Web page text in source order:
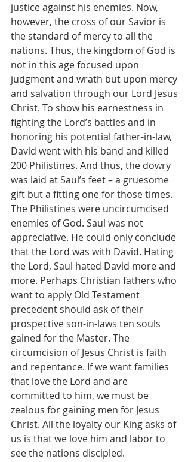
justice against his enemies. Now,
however, the cross of our Savior is
the standard of mercy to all the
nations. Thus, the kingdom of God is
not in this age focused upon
judgment and wrath but upon mercy
and salvation through our Lord Jesus
Christ. To show his earnestness in
fighting the Lord’s battles and in
honoring his potential father-in-law,
David went with his band and killed
200 Philistines. And thus, the dowry
was laid at Saul’s feet – a gruesome
gift but a fitting one for those times.
The Philistines were uncircumcised
enemies of God. Saul was not
appreciative. He could only conclude
that the Lord was with David. Hating
the Lord, Saul hated David more and
more. Perhaps Christian fathers who
want to apply Old Testament
precedent should ask of their
prospective son-in-laws ten souls
gained for the Master. The
circumcision of Jesus Christ is faith
and repentance. If we want families
that love the Lord and are
committed to him, we must be
zealous for gaining men for Jesus
Christ. All the loyalty our King asks of
us is that we love him and labor to
see the nations discipled.